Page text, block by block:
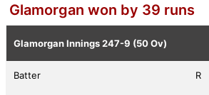
Glamorgan won by 39 runs
Glamorgan Innings247-9 (50 Ov)
Batter R